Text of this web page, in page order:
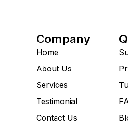
Company
Home
About Us
Services
Testimonial
Contact Us